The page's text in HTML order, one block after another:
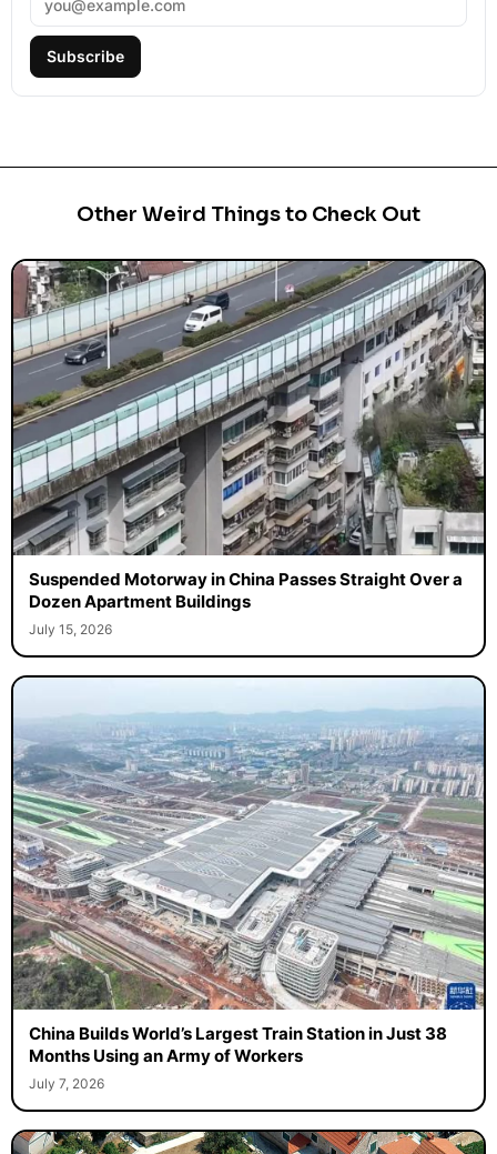
Subscribe
Other Weird Things to Check Out
Suspended Motorway in China Passes Straight Over a
Dozen Apartment Buildings
July 15, 2026
China Builds World’s Largest Train Station in Just 38
Months Using an Army of Workers
July 7, 2026